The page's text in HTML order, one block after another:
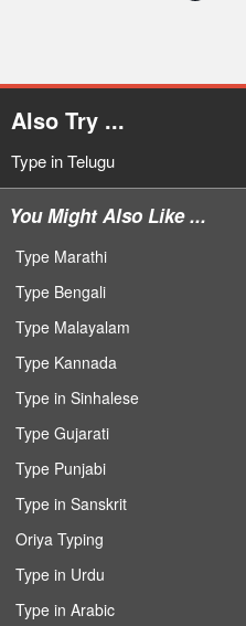
Also Try ...
Type in Telugu
You Might Also Like ...
Type Marathi
Type Bengali
Type Malayalam
Type Kannada
Type in Sinhalese
Type Gujarati
Type Punjabi
Type in Sanskrit
Oriya Typing
Type in Urdu
Type in Arabic